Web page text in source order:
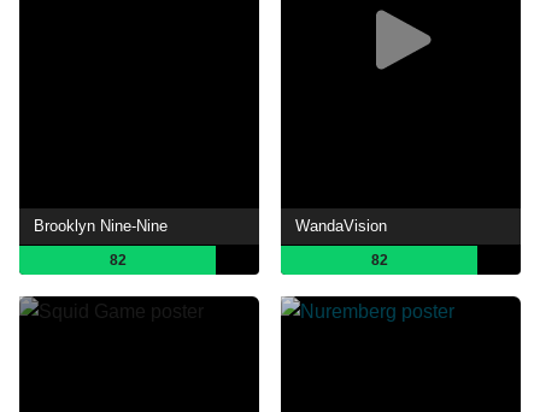
Brooklyn Nine-Nine
82
WandaVision
82